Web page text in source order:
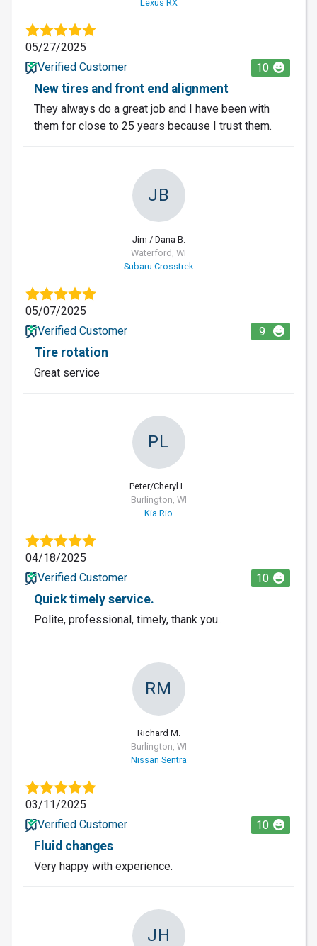
Lexus RX
05/27/2025
Verified Customer
10
New tires and front end alignment
They always do a great job and I have been with
them for close to 25 years because I trust them.
JB
Jim / Dana B.
Waterford, WI
Subaru Crosstrek
05/07/2025
Verified Customer
9
Tire rotation
Great service
PL
Peter/Cheryl L.
Burlington, WI
Kia Rio
04/18/2025
Verified Customer
10
Quick timely service.
Polite, professional, timely, thank you..
RM
Richard M.
Burlington, WI
Nissan Sentra
03/11/2025
Verified Customer
10
Fluid changes
Very happy with experience.
JH